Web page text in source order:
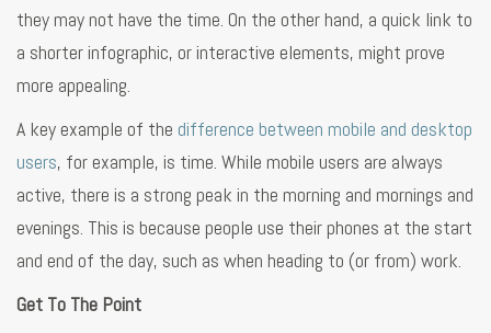
they may not have the time. On the other hand, a quick link to
a shorter infographic, or interactive elements, might prove
more appealing.
A key example of the difference between mobile and desktop
users, for example, is time. While mobile users are always
active, there is a strong peak in the morning and mornings and
evenings. This is because people use their phones at the start
and end of the day, such as when heading to (or from) work.
Get To The Point